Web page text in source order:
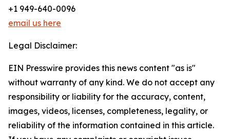
+1 949-640-0096
email us here
Legal Disclaimer:
EIN Presswire provides this news content "as is"
without warranty of any kind. We do not accept any
responsibility or liability for the accuracy, content,
images, videos, licenses, completeness, legality, or
reliability of the information contained in this article.